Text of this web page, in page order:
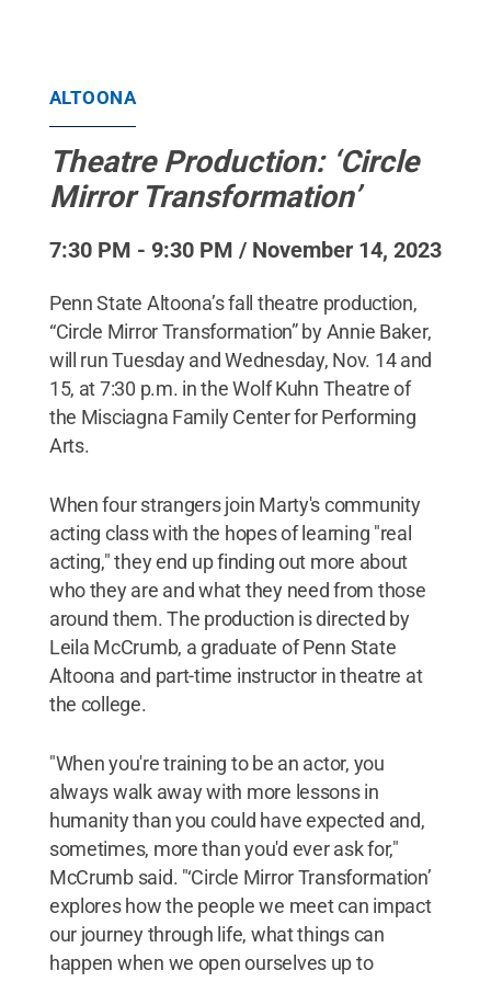
ALTOONA
Theatre Production: ‘Circle
Mirror Transformation’
7:30 PM - 9:30 PM / November 14, 2023
Penn State Altoona’s fall theatre production,
“Circle Mirror Transformation” by Annie Baker,
will run Tuesday and Wednesday, Nov. 14 and
15, at 7:30 p.m. in the Wolf Kuhn Theatre of
the Misciagna Family Center for Performing
Arts.
When four strangers join Marty's community
acting class with the hopes of learning "real
acting," they end up finding out more about
who they are and what they need from those
around them. The production is directed by
Leila McCrumb, a graduate of Penn State
Altoona and part-time instructor in theatre at
the college.
"When you're training to be an actor, you
always walk away with more lessons in
humanity than you could have expected and,
sometimes, more than you'd ever ask for,"
McCrumb said. "‘Circle Mirror Transformation’
explores how the people we meet can impact
our journey through life, what things can
happen when we open ourselves up to